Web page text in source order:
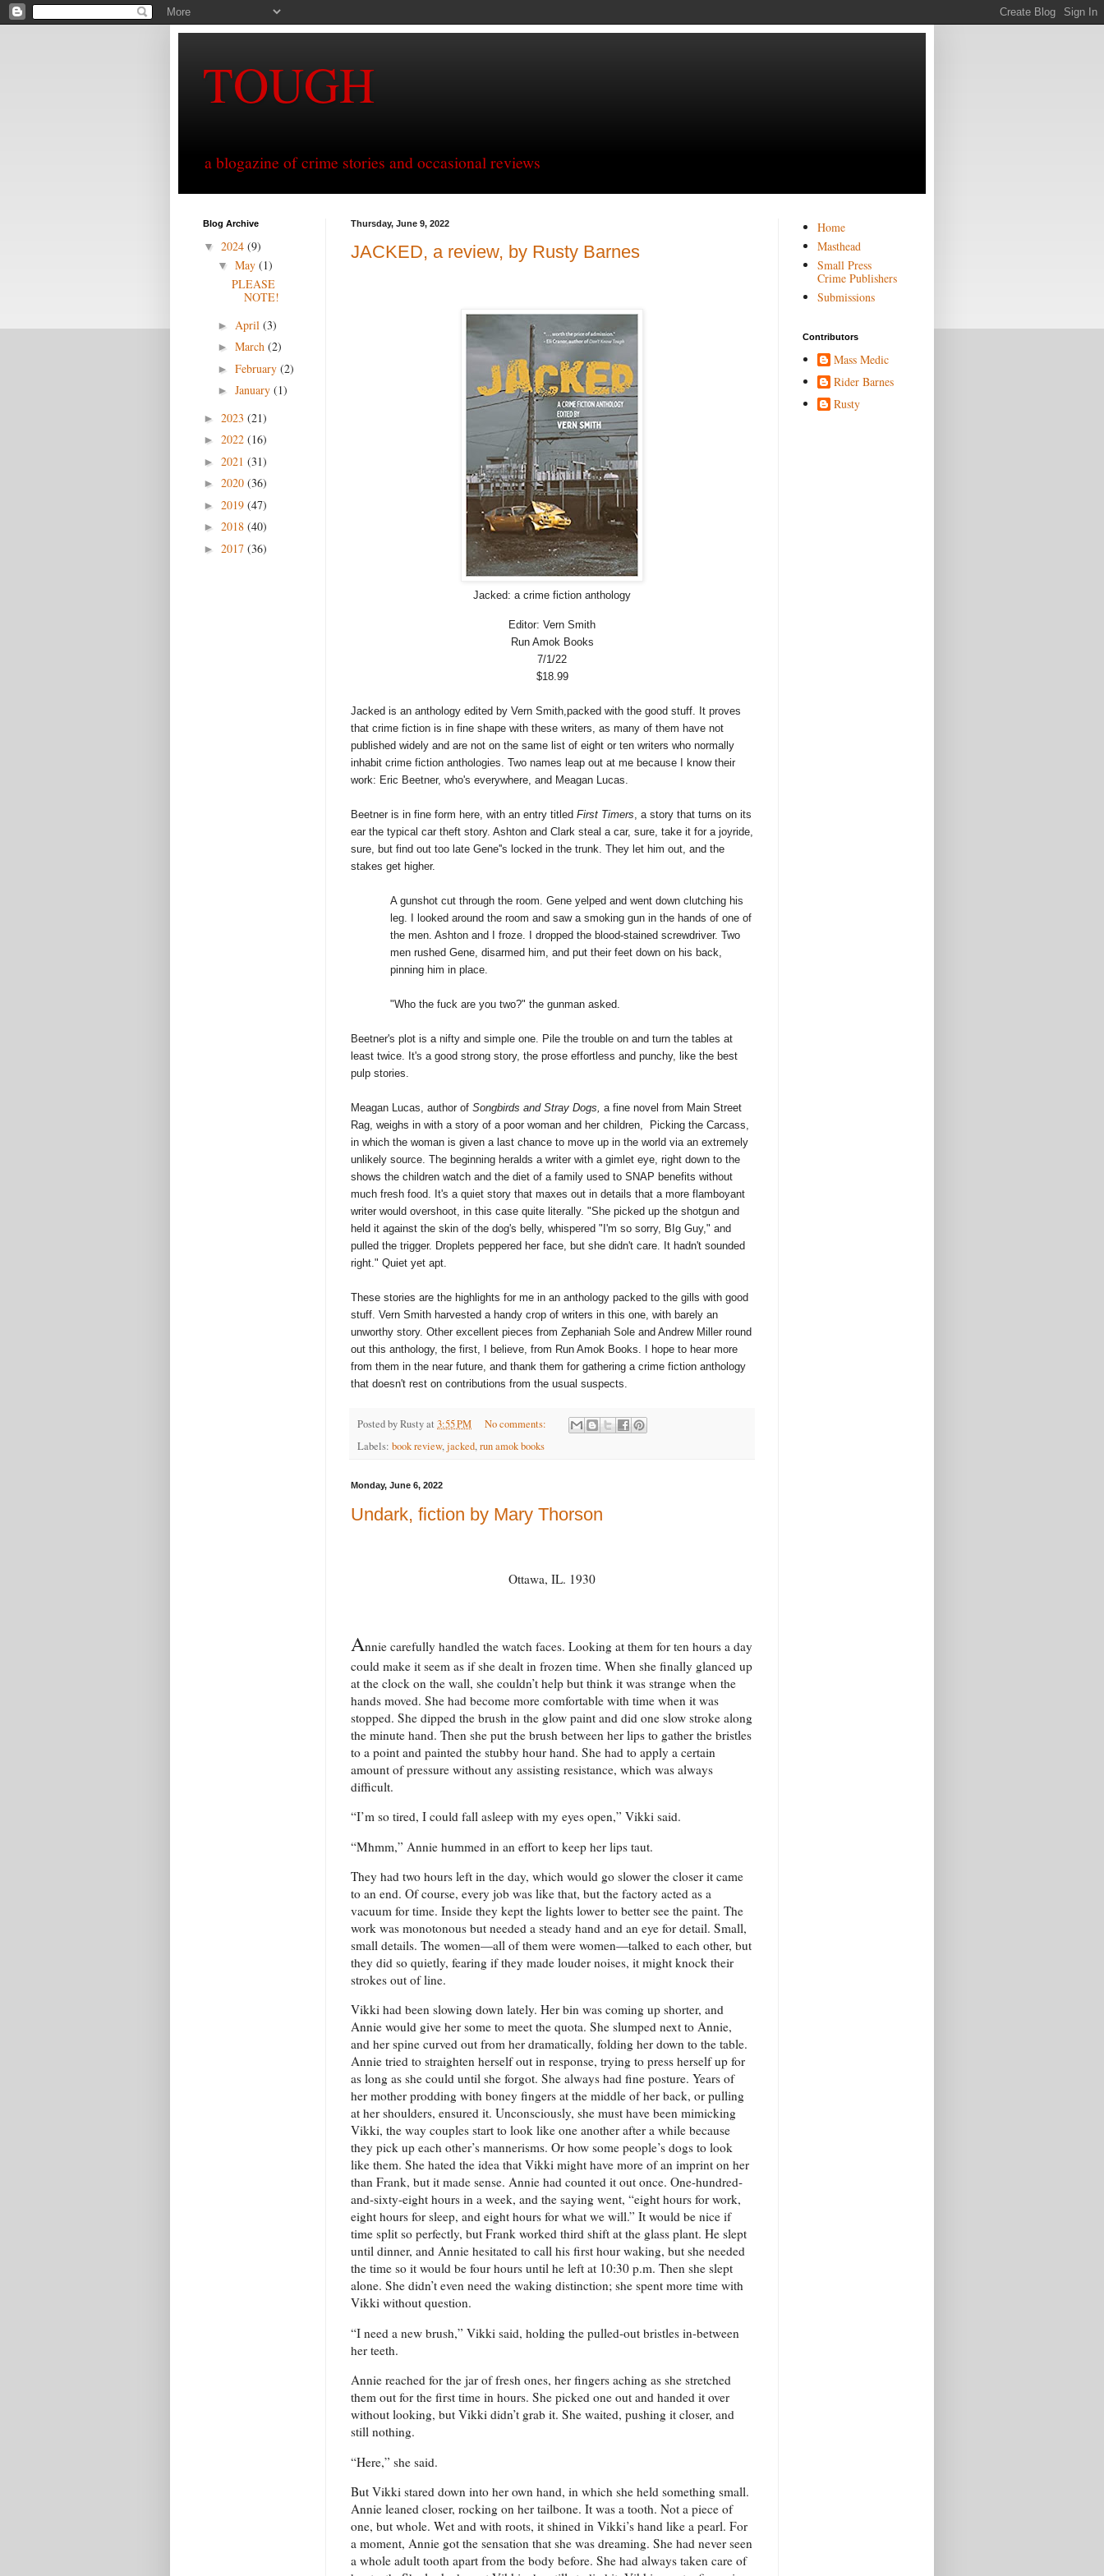
TOUGH
a blogazine of crime stories and occasional reviews
Thursday, June 9, 2022
JACKED, a review, by Rusty Barnes
Jacked: a crime fiction anthology
Editor: Vern Smith
Run Amok Books
7/1/22
$18.99
Jacked is an anthology edited by Vern Smith,packed with the good stuff. It proves
that crime fiction is in fine shape with these writers, as many of them have not
published widely and are not on the same list of eight or ten writers who normally
inhabit crime fiction anthologies. Two names leap out at me because I know their
work: Eric Beetner, who's everywhere, and Meagan Lucas.
Beetner is in fine form here, with an entry titled First Timers , a story that turns on its
ear the typical car theft story. Ashton and Clark steal a car, sure, take it for a joyride,
sure, but find out too late Gene''s locked in the trunk. They let him out, and the
stakes get higher.
A gunshot cut through the room. Gene yelped and went down clutching his
leg. I looked around the room and saw a smoking gun in the hands of one of
the men. Ashton and I froze. I dropped the blood-stained screwdriver. Two
men rushed Gene, disarmed him, and put their feet down on his back,
pinning him in place.
"Who the fuck are you two?" the gunman asked.
Beetner's plot is a nifty and simple one. Pile the trouble on and turn the tables at
least twice. It's a good strong story, the prose effortless and punchy, like the best
pulp stories.
Meagan Lucas, author of Songbirds and Stray Dogs, a fine novel from Main Street
Rag, weighs in with a story of a poor woman and her children,  Picking the Carcass,
in which the woman is given a last chance to move up in the world via an extremely
unlikely source. The beginning heralds a writer with a gimlet eye, right down to the
shows the children watch and the diet of a family used to SNAP benefits without
much fresh food. It's a quiet story that maxes out in details that a more flamboyant
writer would overshoot, in this case quite literally. "She picked up the shotgun and
held it against the skin of the dog's belly, whispered "I'm so sorry, BIg Guy," and
pulled the trigger. Droplets peppered her face, but she didn't care. It hadn't sounded
right." Quiet yet apt.
These stories are the highlights for me in an anthology packed to the gills with good
stuff. Vern Smith harvested a handy crop of writers in this one, with barely an
unworthy story. Other excellent pieces from Zephaniah Sole and Andrew Miller round
out this anthology, the first, I believe, from Run Amok Books. I hope to hear more
from them in the near future, and thank them for gathering a crime fiction anthology
that doesn't rest on contributions from the usual suspects.
Posted byRustyat 3:55 PM
No comments:
Labels: book review,jacked,run amok books
Monday, June 6, 2022
Undark, fiction by Mary Thorson
Ottawa, IL. 1930
Annie carefully handled the watch faces. Looking at them for ten hours a day
could make it seem as if she dealt in frozen time. When she finally glanced up
at the clock on the wall, she couldn’t help but think it was strange when the
hands moved. She had become more comfortable with time when it was
stopped. She dipped the brush in the glow paint and did one slow stroke along
the minute hand. Then she put the brush between her lips to gather the bristles
to a point and painted the stubby hour hand. She had to apply a certain
amount of pressure without any assisting resistance, which was always
difficult.
“I’m so tired, I could fall asleep with my eyes open,” Vikki said.
“Mhmm,” Annie hummed in an effort to keep her lips taut.
They had two hours left in the day, which would go slower the closer it came
to an end. Of course, every job was like that, but the factory acted as a
vacuum for time. Inside they kept the lights lower to better see the paint. The
work was monotonous but needed a steady hand and an eye for detail. Small,
small details. The women—all of them were women—talked to each other, but
they did so quietly, fearing if they made louder noises, it might knock their
strokes out of line.
Vikki had been slowing down lately. Her bin was coming up shorter, and
Annie would give her some to meet the quota. She slumped next to Annie,
and her spine curved out from her dramatically, folding her down to the table.
Annie tried to straighten herself out in response, trying to press herself up for
as long as she could until she forgot. She always had fine posture. Years of
her mother prodding with boney fingers at the middle of her back, or pulling
at her shoulders, ensured it. Unconsciously, she must have been mimicking
Vikki, the way couples start to look like one another after a while because
they pick up each other’s mannerisms. Or how some people’s dogs to look
like them. She hated the idea that Vikki might have more of an imprint on her
than Frank, but it made sense. Annie had counted it out once. One-hundred-
and-sixty-eight hours in a week, and the saying went, “eight hours for work,
eight hours for sleep, and eight hours for what we will.” It would be nice if
time split so perfectly, but Frank worked third shift at the glass plant. He slept
until dinner, and Annie hesitated to call his first hour waking, but she needed
the time so it would be four hours until he left at 10:30 p.m. Then she slept
alone. She didn’t even need the waking distinction; she spent more time with
Vikki without question.
“I need a new brush,” Vikki said, holding the pulled-out bristles in-between
her teeth.
Annie reached for the jar of fresh ones, her fingers aching as she stretched
them out for the first time in hours. She picked one out and handed it over
without looking, but Vikki didn’t grab it. She waited, pushing it closer, and
still nothing.
“Here,” she said.
But Vikki stared down into her own hand, in which she held something small.
Annie leaned closer, rocking on her tailbone. It was a tooth. Not a piece of
one, but whole. Wet and with roots, it shined in Vikki’s hand like a pearl. For
a moment, Annie got the sensation that she was dreaming. She had never seen
a whole adult tooth apart from the body before. She had always taken care of
Blog Archive
▼ 2024 (9)
▼ May (1)
PLEASE
NOTE!
► April (3)
► March (2)
► February (2)
► January (1)
► 2023 (21)
► 2022 (16)
► 2021 (31)
► 2020 (36)
► 2019 (47)
► 2018 (40)
► 2017 (36)
Home
Masthead
Small Press
Crime Publishers
Submissions
Contributors
Mass Medic
Rider Barnes
Rusty